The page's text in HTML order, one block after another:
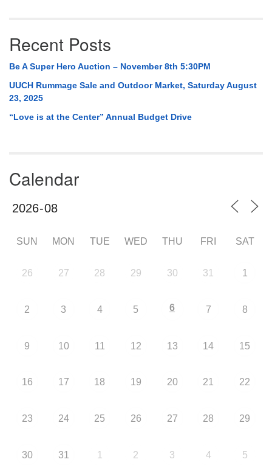
Recent Posts
Be A Super Hero Auction – November 8th 5:30PM
UUCH Rummage Sale and Outdoor Market, Saturday August
23, 2025
“Love is at the Center” Annual Budget Drive
Calendar
SUN MON TUE WED THU FRI SAT
26 27 28 29 30 31 1
2 3 4 5 6 7 8
9 10 11 12 13 14 15
16 17 18 19 20 21 22
23 24 25 26 27 28 29
30 31 1 2 3 4 5